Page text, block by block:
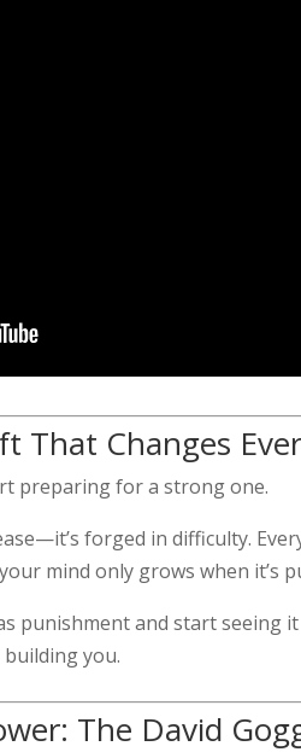
That Changes
preparing for a strong one.
forged in difficulty.
mind only grows when it’s
punishment and start seeing
you.
The David